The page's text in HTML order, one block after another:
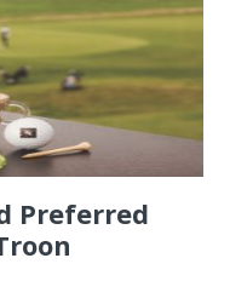
Preferred